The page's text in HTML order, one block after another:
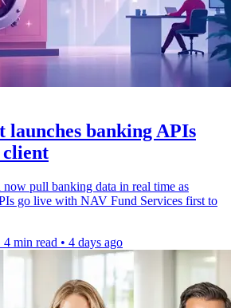
banking APIs
now pull banking data in real time as
go live with NAV Fund Services first to
4 min read • 4 days ago